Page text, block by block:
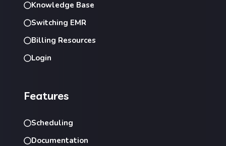
Knowledge Base
Switching EMR
Billing Resources
Login
Features
Scheduling
Documentation